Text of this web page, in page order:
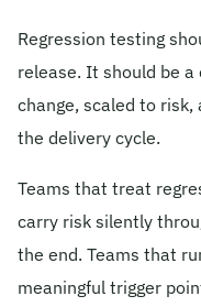
Regression testing
release. It should be
change, scaled to
the delivery cycle.
Teams that treat
carry risk silently
the end. Teams that
meaningful trigger